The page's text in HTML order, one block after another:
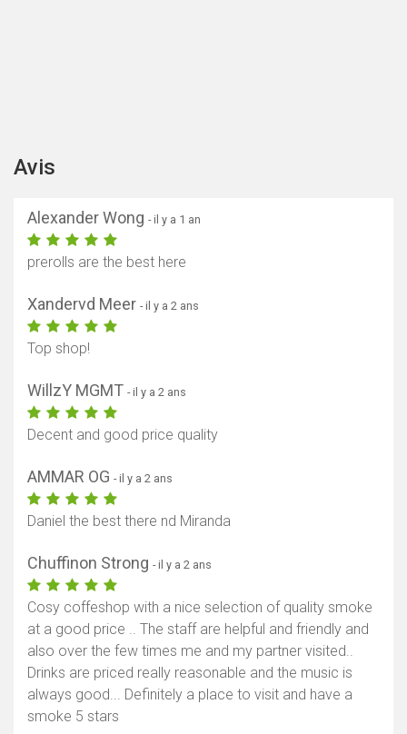
Avis
Alexander Wong - il y a 1 an
prerolls are the best here
Xandervd Meer - il y a 2 ans
Top shop!
WillzY MGMT - il y a 2 ans
Decent and good price quality
AMMAR OG - il y a 2 ans
Daniel the best there nd Miranda
Chuffinon Strong - il y a 2 ans
Cosy coffeshop with a nice selection of quality smoke
at a good price .. The staff are helpful and friendly and
also over the few times me and my partner visited..
Drinks are priced really reasonable and the music is
always good... Definitely a place to visit and have a
smoke 5 stars